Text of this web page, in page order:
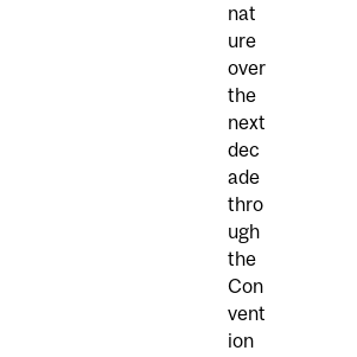
nat
ure
over
the
next
dec
ade
thro
ugh
the
Con
vent
ion